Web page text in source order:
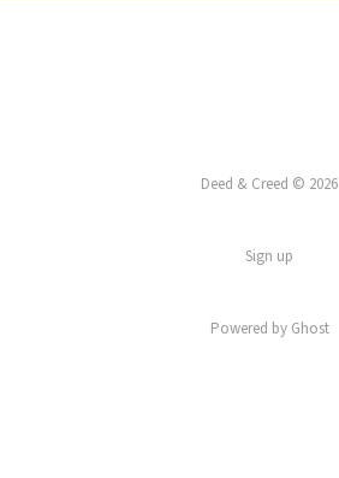
Deed & Creed © 2026
Sign up
Powered by Ghost